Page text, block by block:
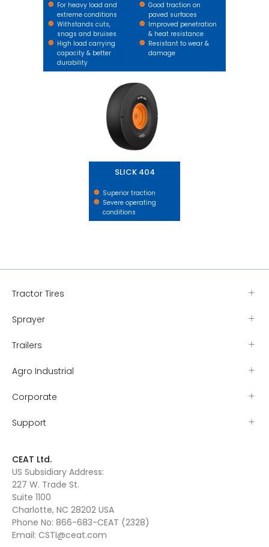
For heavy load and
extreme conditions
Withstands cuts,
snags and bruises
High load carrying
capacity & better
durability
Good traction on
paved surfaces
Improved penetration
& heat resistance
Resistant to wear &
damage
SLICK 404
Superior traction
Severe operating
conditions
Tractor Tires
Sprayer
Trailers
Agro Industrial
Corporate
Support
CEAT Ltd.
US Subsidiary Address:
227 W. Trade St.
Suite 1100
Charlotte, NC 28202 USA
Phone No: 866-683-CEAT (2328)
Email: CSTI@ceat.com